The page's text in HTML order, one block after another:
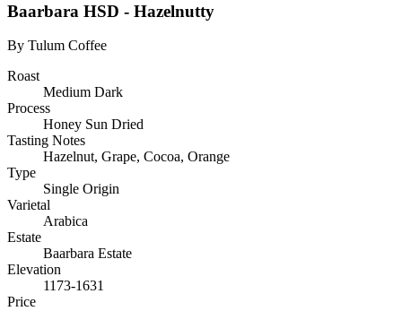
Baarbara HSD - Hazelnutty
By Tulum Coffee
Roast
Medium Dark
Process
Honey Sun Dried
Tasting Notes
Hazelnut, Grape, Cocoa, Orange
Type
Single Origin
Varietal
Arabica
Estate
Baarbara Estate
Elevation
1173-1631
Price